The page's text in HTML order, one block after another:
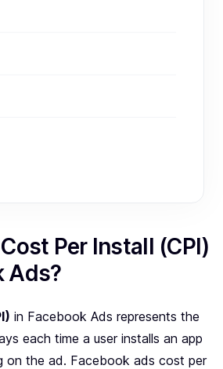
Per Install (CPI)
Ads?
in Facebook Ads represents the
each time a user installs an app
on the ad. Facebook ads cost per